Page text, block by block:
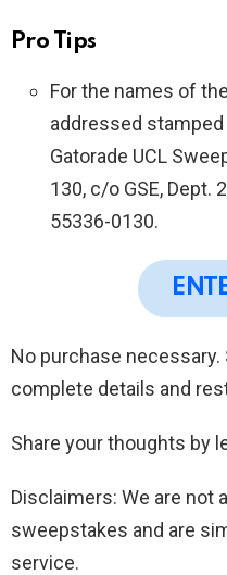
Pro Tips
For the names of
addressed
Gatorade UCL
130, c/o GSE, Dept.
55336-0130.
No purchase necessary.
complete details and
Share your thoughts by
Disclaimers: We are not
sweepstakes and are
service.